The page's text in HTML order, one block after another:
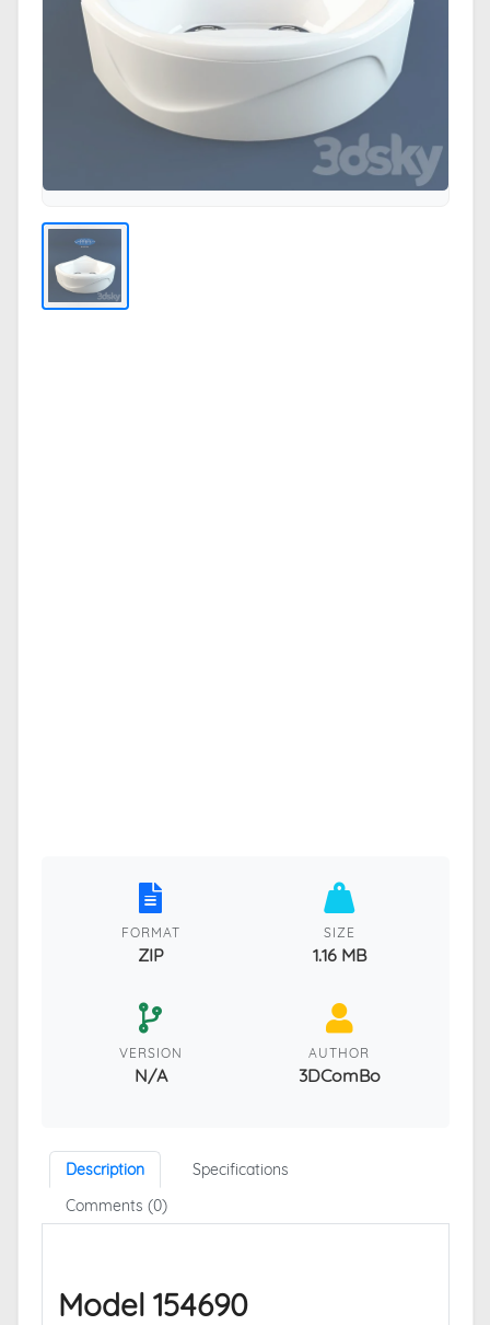
FORMAT
ZIP
SIZE
1.16 MB
VERSION
N/A
AUTHOR
3DComBo
Description
Specifications
Comments (0)
Model 154690